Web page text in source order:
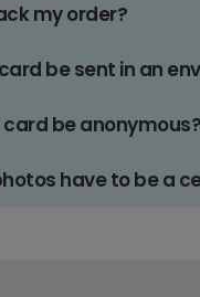
my order?
be sent in an
card be
have to be a